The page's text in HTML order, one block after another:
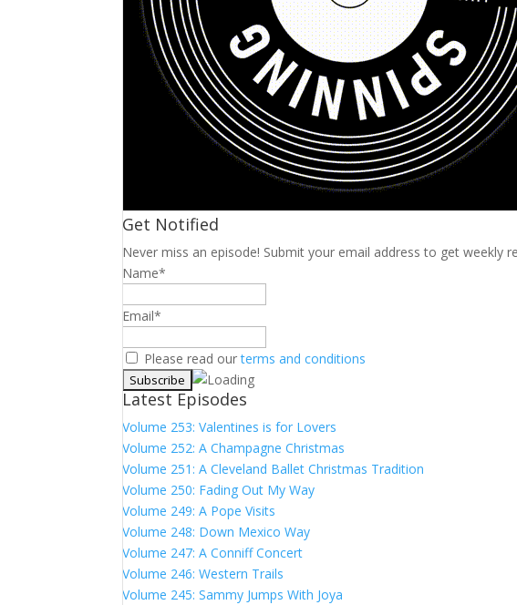
Get Notified
Never miss an episode! Submit your email address to get weekly
Name*
Email*
Please read ourterms and conditions
Latest Episodes
Volume 253: Valentines is for Lovers
Volume 252: A Champagne Christmas
Volume 251: A Cleveland Ballet Christmas Tradition
Volume 250: Fading Out My Way
Volume 249: A Pope Visits
Volume 248: Down Mexico Way
Volume 247: A Conniff Concert
Volume 246: Western Trails
Volume 245: Sammy Jumps With Joya